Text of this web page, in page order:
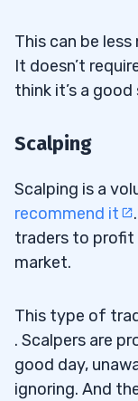
This can be
It doesn’t
think it’s a
Scalping
Scalping is a
recommend it
traders to
market.
This type of
. Scalpers are
good day,
ignoring. And